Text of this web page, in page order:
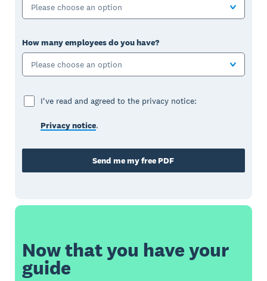
Please choose an option
How many employees do you have?
Please choose an option
I've read and agreed to the privacy notice:
Privacy notice.
Send me my free PDF
Now that you have your
guide